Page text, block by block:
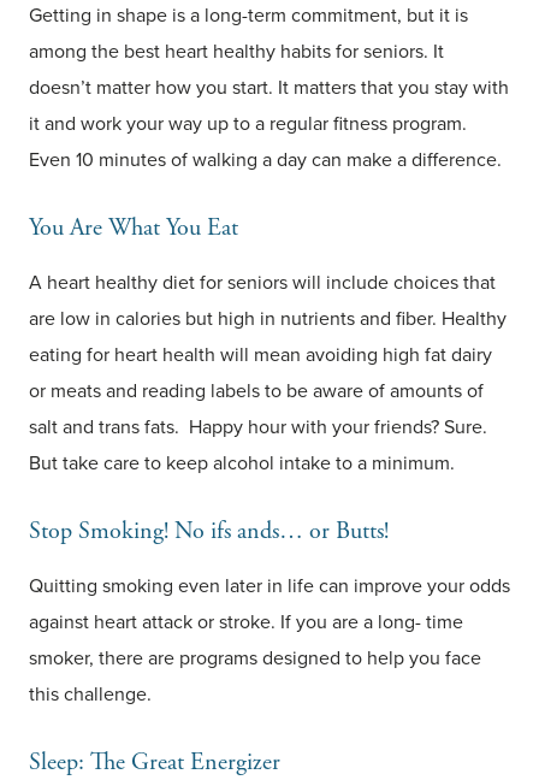
Getting in shape is a long-term commitment, but it is
among the best heart healthy habits for seniors. It
doesn’t matter how you start. It matters that you stay with
it and work your way up to a regular fitness program.
Even 10 minutes of walking a day can make a difference.
You Are What You Eat
A heart healthy diet for seniors will include choices that
are low in calories but high in nutrients and fiber. Healthy
eating for heart health will mean avoiding high fat dairy
or meats and reading labels to be aware of amounts of
salt and trans fats. Happy hour with your friends? Sure.
But take care to keep alcohol intake to a minimum.
Stop Smoking! No ifs ands… or Butts!
Quitting smoking even later in life can improve your odds
against heart attack or stroke. If you are a long- time
smoker, there are programs designed to help you face
this challenge.
Sleep: The Great Energizer